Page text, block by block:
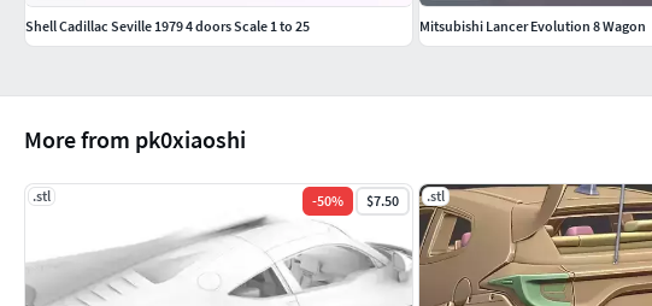
More from pk0xiaoshi
.stl -50% $7.50 .stl
Shell Cadillac Seville 1979 4 doors Scale 1 to 25
Mitsubishi Lancer Evolution 8 Wagon